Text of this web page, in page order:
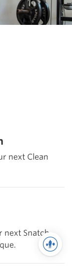
next Clean
next Snatch